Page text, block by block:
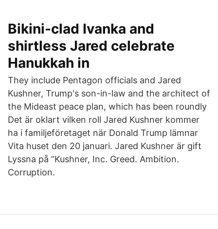
Bikini-clad Ivanka and
shirtless Jared celebrate
Hanukkah in
They include Pentagon officials and Jared
Kushner, Trump's son-in-law and the architect of
the Mideast peace plan, which has been roundly
Det är oklart vilken roll Jared Kushner kommer
ha i familjeföretaget när Donald Trump lämnar
Vita huset den 20 januari. Jared Kushner är gift
Lyssna på ”Kushner, Inc. Greed. Ambition.
Corruption.